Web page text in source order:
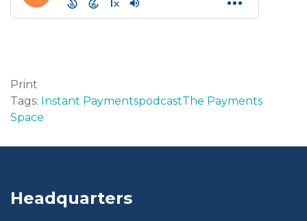
Print
Tags: Instant PaymentspodcastThe Payments
Space
Headquarters